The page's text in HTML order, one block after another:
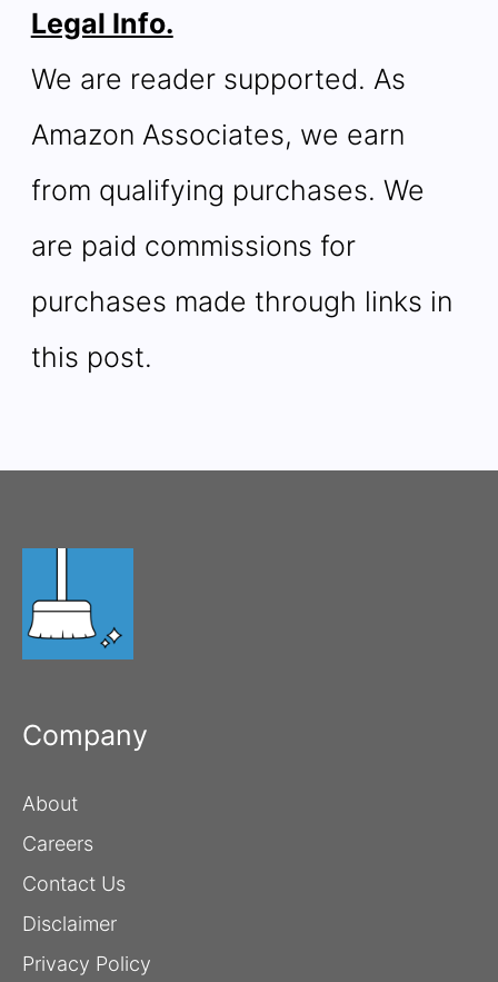
Legal Info.
We are reader supported. As
Amazon Associates, we earn
from qualifying purchases. We
are paid commissions for
purchases made through links in
this post.
Company
About
Careers
Contact Us
Disclaimer
Privacy Policy